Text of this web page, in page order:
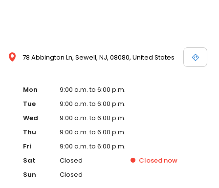
78 Abbington Ln, Sewell, NJ, 08080, United States
Mon
9:00 a.m. to 6:00 p.m.
Tue
9:00 a.m. to 6:00 p.m.
Wed
9:00 a.m. to 6:00 p.m.
Thu
9:00 a.m. to 6:00 p.m.
Fri
9:00 a.m. to 6:00 p.m.
Sat
Closed Closed now
Sun
Closed